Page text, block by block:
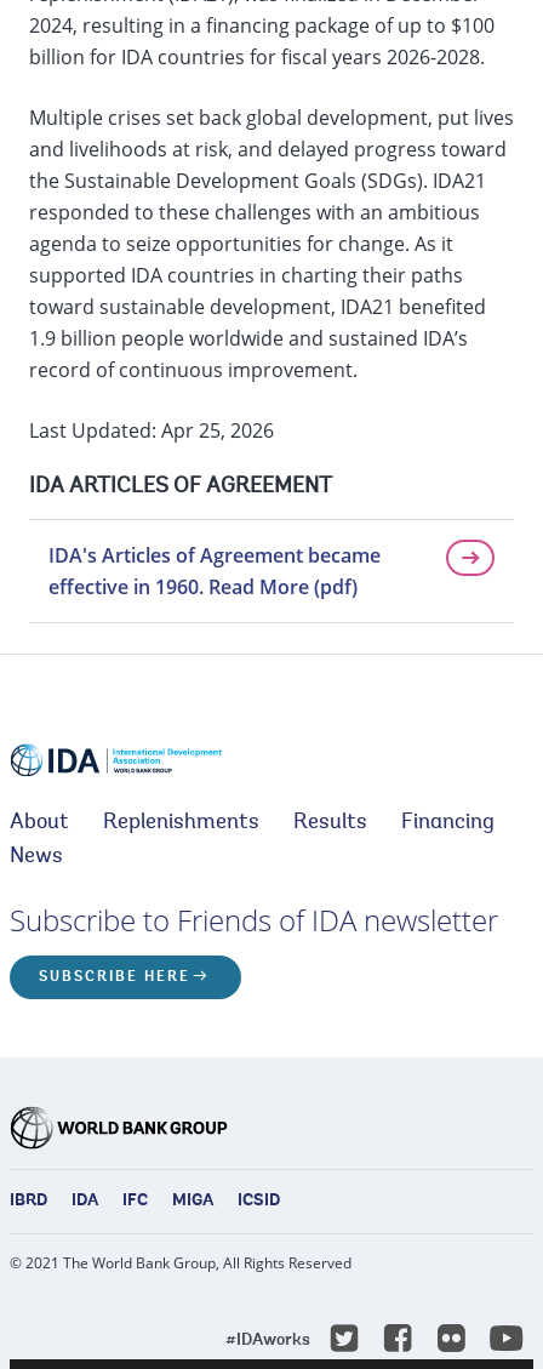
2024, resulting in a financing package of up to $100
billion for IDA countries for fiscal years 2026-2028.
Multiple crises set back global development, put lives
and livelihoods at risk, and delayed progress toward
the Sustainable Development Goals (SDGs). IDA21
responded to these challenges with an ambitious
agenda to seize opportunities for change. As it
supported IDA countries in charting their paths
toward sustainable development, IDA21 benefited
1.9 billion people worldwide and sustained IDA’s
record of continuous improvement.
Last Updated: Apr 25, 2026
IDA ARTICLES OF AGREEMENT
IDA's Articles of Agreement became
effective in 1960. Read More (pdf)
About Replenishments Results
Financing
News
Subscribe to Friends of IDA newsletter
SUBSCRIBE HERE
IBRD IDA IFC MIGA ICSID
© 2021 The World Bank Group, All Rights Reserved
#IDAworks TwitterFacebook